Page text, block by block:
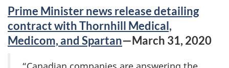
Prime Minister news release detailing
contract with Thornhill Medical,
Medicom, and Spartan—March 31, 2020